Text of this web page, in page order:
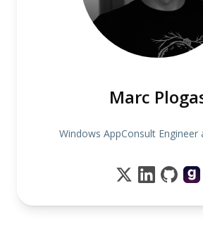
Marc
Windows AppConsult